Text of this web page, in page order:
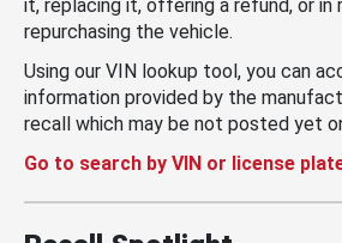
it, replacing it, offering a refund, or in
repurchasing the vehicle.
Using our VIN lookup tool, you can
information provided by the
recall which may be not posted yet
Go to search by VIN or license